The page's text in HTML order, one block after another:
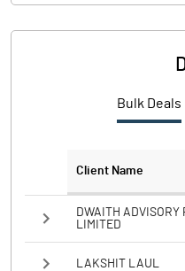
Bulk Deals
Client Name
DWAITH ADVISORY
LIMITED
LAKSHIT LAUL